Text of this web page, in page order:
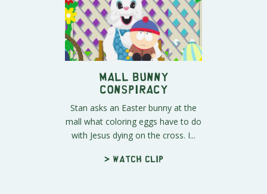
Mall Bunny
Conspiracy
Stan asks an Easter bunny at the
mall what coloring eggs have to do
with Jesus dying on the cross. I...
> Watch clip